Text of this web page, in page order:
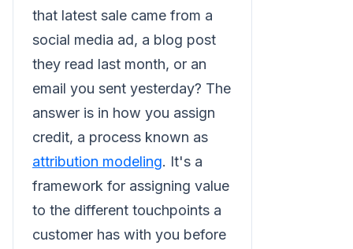
that latest sale came from a
social media ad, a blog post
they read last month, or an
email you sent yesterday? The
answer is in how you assign
credit, a process known as
attribution modeling. It's a
framework for assigning value
to the different touchpoints a
customer has with you before